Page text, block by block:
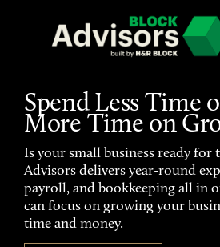
Spend Less Time
More Time on
Is your small business ready for
Advisors delivers year-round
payroll, and bookkeeping all in
can focus on growing your
time and money.